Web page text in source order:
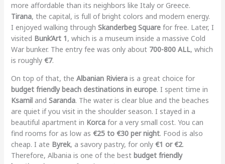
more affordable than its neighbors like Italy or Greece.
Tirana, the capital, is full of bright colors and modern energy.
I enjoyed walking through Skanderbeg Squarefor free. Later, I
visited Bunk’Art 1, which is a museum inside a massive Cold
War bunker. The entry fee was only about 700-800 ALL, which
is roughly €7.
On top of that, the Albanian Rivierais a great choice for
budget friendly beach destinations in europe. I spent time in
Ksamiland Saranda. The water is clear blue and the beaches
are quiet if you visit in the shoulder season. I stayed in a
beautiful apartment in Korcafor a very small cost. You can
find rooms for as low as €25 to €30 per night. Food is also
cheap. I ate Byrek, a savory pastry, for only €1 or €2.
Therefore, Albania is one of the best budget friendly